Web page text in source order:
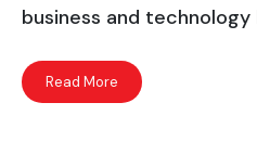
business and
Read More